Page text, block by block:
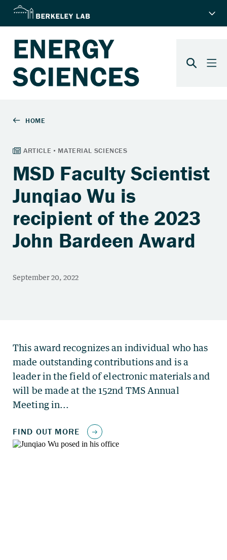
MSD Faculty Scientist
Junqiao Wu is
recipient of the 2023
John Bardeen Award